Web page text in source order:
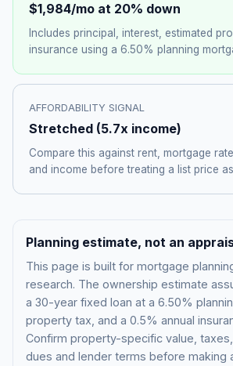
$1,984/mo at 20% down
Includes principal, interest, estimated
insurance using a 6.50% planning
AFFORDABILITY SIGNAL
Stretched (5.7x income)
Compare this against rent, mortgage
and income before treating a list price
Planning estimate, not an
This page is built for mortgage
research. The ownership estimate
a 30-year fixed loan at a 6.50%
property tax, and a 0.5% annual
Confirm property-specific value,
dues and lender terms before making